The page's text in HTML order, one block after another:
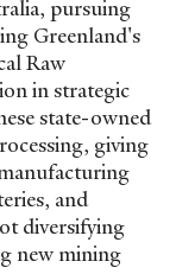
pursuing
Greenland's
Raw
in strategic
state-owned
giving
and
diversifying
new mining